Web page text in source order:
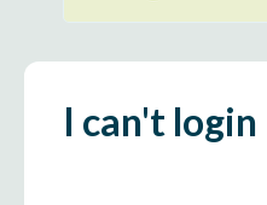
I can't login